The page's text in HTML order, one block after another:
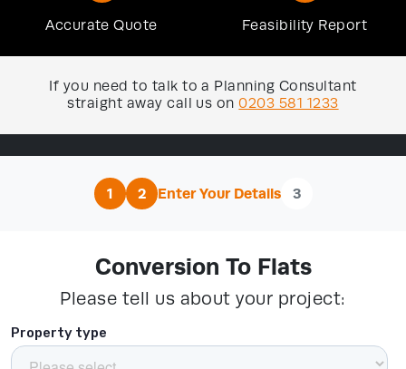
Accurate Quote Feasibility Report
If you need to talk to a Planning Consultant
straight away call us on0203 581 1233
1 2 Enter Your Details 3
Conversion To Flats
Please tell us about your project: